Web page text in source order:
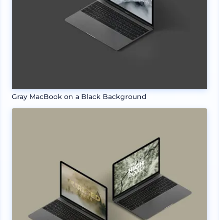
Gray MacBook on a Black Background